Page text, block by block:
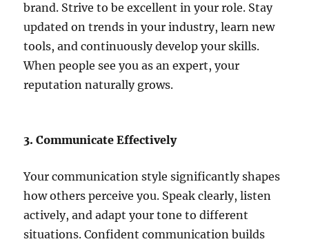
brand. Strive to be excellent in your role. Stay
updated on trends in your industry, learn new
tools, and continuously develop your skills.
When people see you as an expert, your
reputation naturally grows.
3. Communicate Effectively
Your communication style significantly shapes
how others perceive you. Speak clearly, listen
actively, and adapt your tone to different
situations. Confident communication builds